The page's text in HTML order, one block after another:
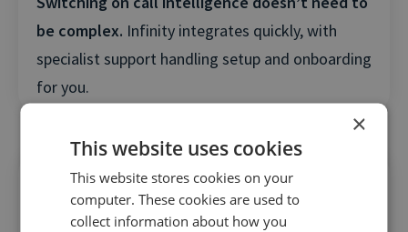
be complex. Infinity integrates quickly, with
specialist support handling setup and onboarding
for you.
×
This website uses cookies
This website stores cookies on your
computer. These cookies are used to
collect information about how you